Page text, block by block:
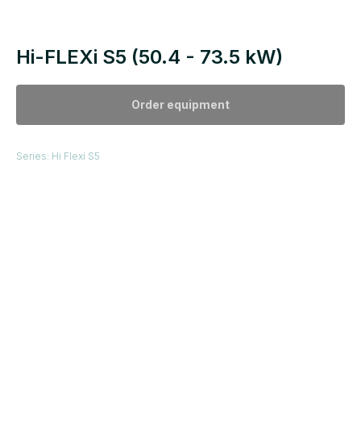
Hi-FLEXi S5 (50.4 - 73.5 kW)
Order equipment
Series: Hi Flexi S5